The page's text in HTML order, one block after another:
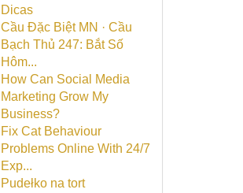
Dicas
Cầu Đặc Biệt MN · Cầu
Bạch Thủ 247: Bắt Số
Hôm...
How Can Social Media
Marketing Grow My
Business?
Fix Cat Behaviour
Problems Online With 24/7
Exp...
Pudełko na tort